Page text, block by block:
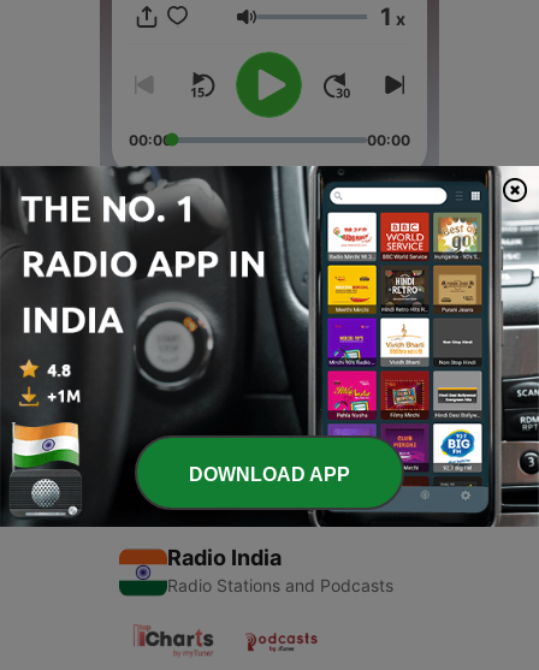
Volume 1 x
00:00 00:00
Episodes
Sleep
21 Jun 2020
- Hemant Song (Trailer)
21 Jun 2020
Radio India
Radio Stations and Podcasts
DOWNLOAD APP